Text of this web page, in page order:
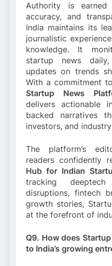
Authority is earned
accuracy, and
India maintains its
journalistic
knowledge. It
startup news
updates on trends
With a commitment
Startup News
delivers actionable
backed narratives
investors, and
The platform’s
readers confidently
Hub for Indian
tracking
disruptions, fintech
growth stories,
at the forefront of
Q9. How does
to India’s growing